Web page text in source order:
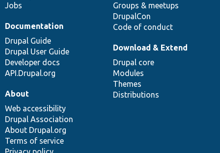
Jobs
Groups & meetups
DrupalCon
Code of conduct
Documentation
Drupal Guide
Drupal User Guide
Developer docs
API.Drupal.org
Download & Extend
Drupal core
Modules
Themes
Distributions
About
Web accessibility
Drupal Association
About Drupal.org
Terms of service